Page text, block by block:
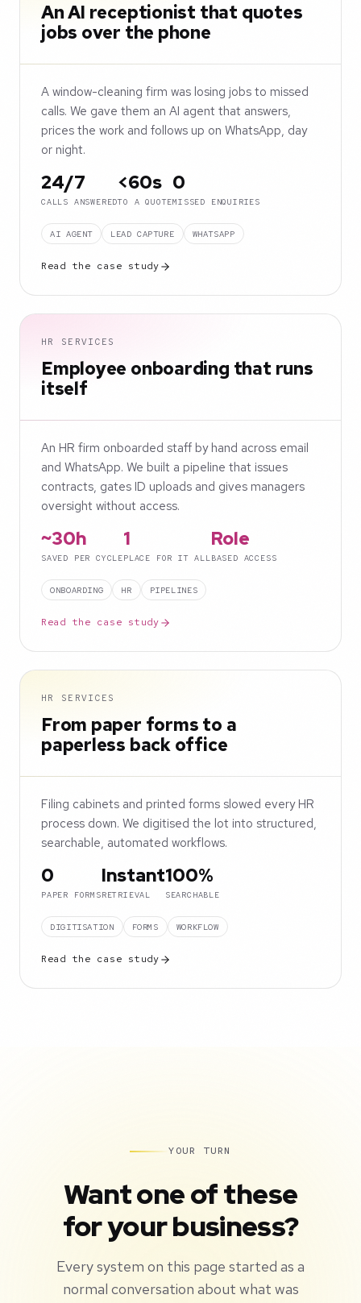
An AI receptionist that quotes
jobs over the phone
A window-cleaning firm was losing jobs to missed
calls. We gave them an AI agent that answers,
prices the work and follows up on WhatsApp, day
or night.
24/7
CALLS ANSWERED
<60s
TO A QUOTE
0
MISSED ENQUIRIES
AI AGENT LEAD CAPTURE WHATSAPP
Read the case study
HR SERVICES
Employee onboarding that runs
itself
An HR firm onboarded staff by hand across email
and WhatsApp. We built a pipeline that issues
contracts, gates ID uploads and gives managers
oversight without access.
~30h
SAVED PER CYCLE
1
PLACE FOR IT ALL
Role
BASED ACCESS
ONBOARDING HR PIPELINES
Read the case study
HR SERVICES
From paper forms to a
paperless back office
Filing cabinets and printed forms slowed every HR
process down. We digitised the lot into structured,
searchable, automated workflows.
0
PAPER FORMS
Instant
RETRIEVAL
100%
SEARCHABLE
DIGITISATION FORMS WORKFLOW
Read the case study
YOUR TURN
Want one of these
for your business?
Every system on this page started as a
normal conversation about what was